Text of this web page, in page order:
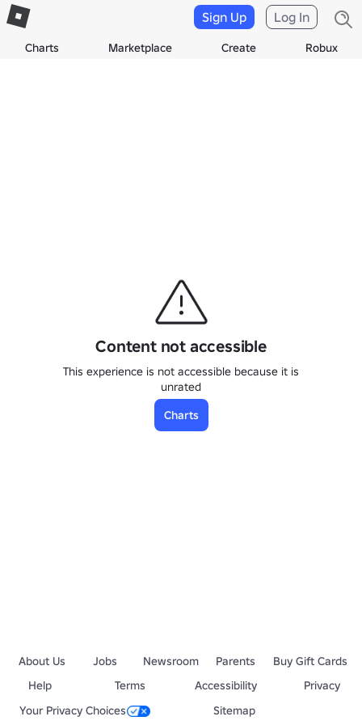
Charts Marketplace Create Robux
Sign Up Log In
Content not accessible
This experience is not accessible because it is
unrated
Charts
About Us Jobs Newsroom Parents
Buy Gift Cards
Help
Terms Accessibility
Privacy
Your Privacy Choices
Sitemap